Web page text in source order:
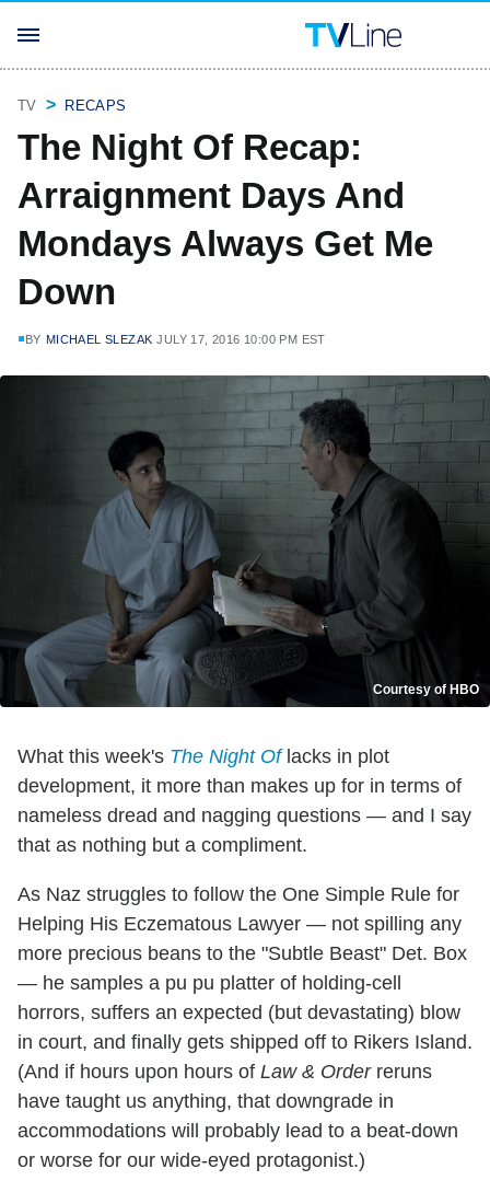
TV RECAPS
The Night Of Recap:
Arraignment Days And
Mondays Always Get Me
Down
BY MICHAEL SLEZAK JULY 17, 2016 10:00 PM EST
Courtesy of HBO
What this week's The Night Oflacks in plot
development, it more than makes up for in terms of
nameless dread and nagging questions — and I say
that as nothing but a compliment.
As Naz struggles to follow the One Simple Rule for
Helping His Eczematous Lawyer — not spilling any
more precious beans to the "Subtle Beast" Det. Box
— he samples a pu pu platter of holding-cell
horrors, suffers an expected (but devastating) blow
in court, and finally gets shipped off to Rikers Island.
(And if hours upon hours of Law & Orderreruns
have taught us anything, that downgrade in
accommodations will probably lead to a beat-down
or worse for our wide-eyed protagonist.)